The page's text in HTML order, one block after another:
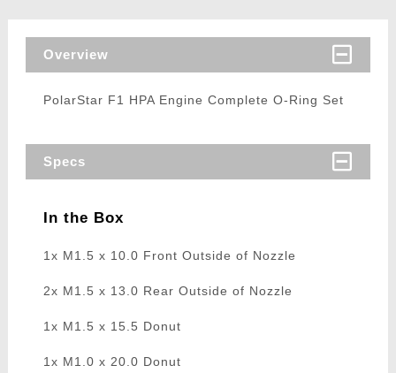
Overview
PolarStar F1 HPA Engine Complete O-Ring Set
Specs
In the Box
1x M1.5 x 10.0 Front Outside of Nozzle
2x M1.5 x 13.0 Rear Outside of Nozzle
1x M1.5 x 15.5 Donut
1x M1.0 x 20.0 Donut